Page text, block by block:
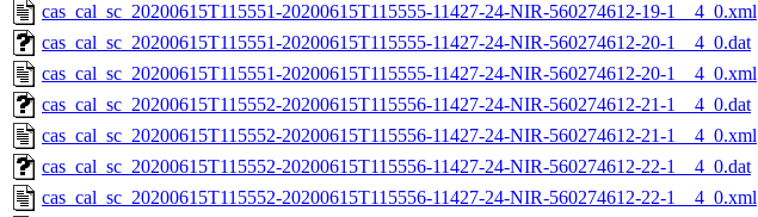
cas_cal_sc_20200615T115551-20200615T115555-11427-24-NIR-560274612-19-1__4_0.xml
cas_cal_sc_20200615T115551-20200615T115555-11427-24-NIR-560274612-20-1__4_0.dat
cas_cal_sc_20200615T115551-20200615T115555-11427-24-NIR-560274612-20-1__4_0.xml
cas_cal_sc_20200615T115552-20200615T115556-11427-24-NIR-560274612-21-1__4_0.dat
cas_cal_sc_20200615T115552-20200615T115556-11427-24-NIR-560274612-21-1__4_0.xml
cas_cal_sc_20200615T115552-20200615T115556-11427-24-NIR-560274612-22-1__4_0.dat
cas_cal_sc_20200615T115552-20200615T115556-11427-24-NIR-560274612-22-1__4_0.xml